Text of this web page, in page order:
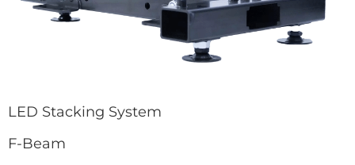
LED Stacking System
F-Beam